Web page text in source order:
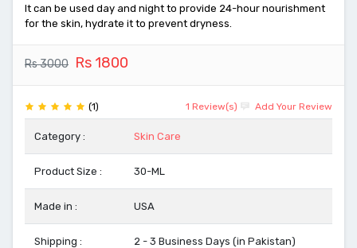
It can be used day and night to provide 24-hour nourishment
for the skin, hydrate it to prevent dryness.
Rs 3000 Rs 1800
(1) 1 Review(s) Add Your Review
Category : Skin Care
Product Size : 30-ML
Made in : USA
Shipping : 2 - 3 Business Days (in Pakistan)